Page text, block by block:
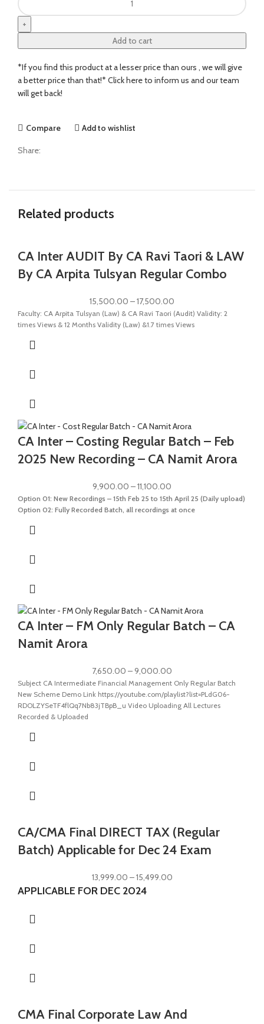
Add to cart
*If you find this product at a lesser price than ours , we will give
a better price than that!* Click here to inform us and our team
will get back!
Compare Add to wishlist
Share:
Related products
CA Inter AUDIT By CA Ravi Taori & LAW
By CA Arpita Tulsyan Regular Combo
15,500.00 –17,500.00
Faculty: CA Arpita Tulsyan (Law) & CA Ravi Taori (Audit) Validity: 2
times Views & 12 Months Validity (Law) &1.7 times Views
CA Inter – Costing Regular Batch – Feb
2025 New Recording – CA Namit Arora
9,900.00 –11,100.00
Option 01: New Recordings – 15th Feb 25 to 15th April 25 (Daily upload)
Option 02: Fully Recorded Batch, all recordings at once
CA Inter – FM Only Regular Batch – CA
Namit Arora
7,650.00 –9,000.00
Subject CA Intermediate Financial Management Only Regular Batch
New Scheme Demo Link https://youtube.com/playlist?list=PLdG06-
RDOLZYSeTF4flQq7Nb83jTBpB_u Video Uploading All Lectures
Recorded & Uploaded
CA/CMA Final DIRECT TAX (Regular
Batch) Applicable for Dec 24 Exam
13,999.00 –15,499.00
APPLICABLE FOR DEC 2024
CMA Final Corporate Law And